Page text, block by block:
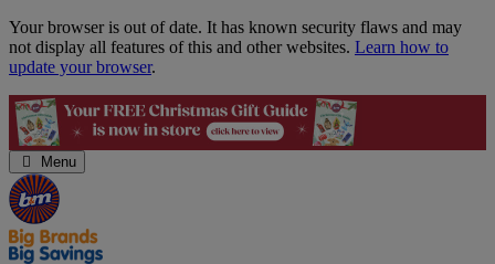
Skip
Navigation
Your browser is out of date. It has known security flaws and may
not display all features of this and other websites. Learn how to
update your browser.
Menu